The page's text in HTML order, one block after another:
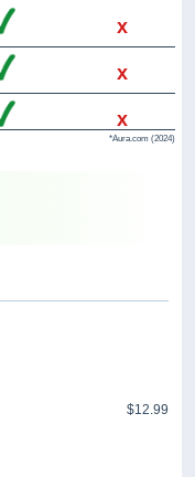
x
x
x
*Aura.com (2024)
$12.99